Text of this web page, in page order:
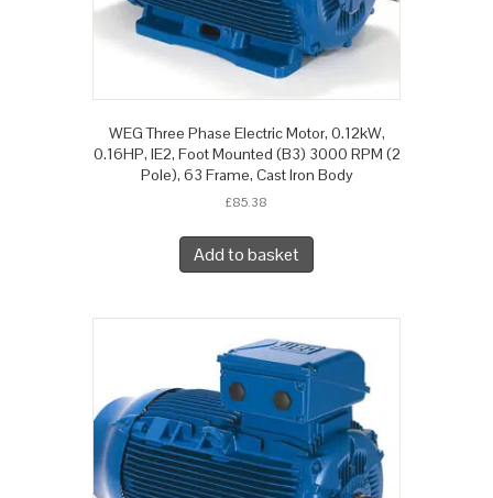
WEG Three Phase Electric Motor, 0.12kW,
0.16HP, IE2, Foot Mounted (B3) 3000 RPM (2
Pole), 63 Frame, Cast Iron Body
£85.38
Add to basket